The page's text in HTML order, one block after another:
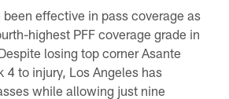
been effective in pass coverage as
highest PFF coverage grade in
losing top corner Asante
4 to injury, Los Angeles has
while allowing just nine